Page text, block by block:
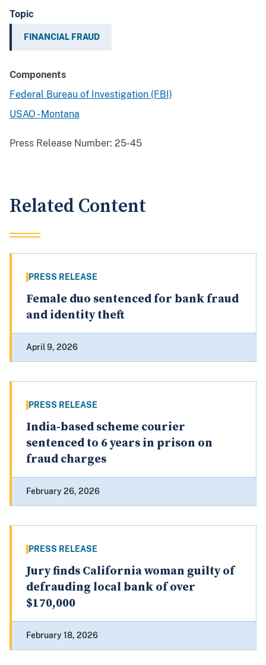
Topic
FINANCIAL FRAUD
Components
Federal Bureau of Investigation (FBI)
USAO - Montana
Press Release Number: 25-45
Related Content
PRESS RELEASE
Female duo sentenced for bank fraud
and identity theft
April 9, 2026
PRESS RELEASE
India-based scheme courier
sentenced to 6 years in prison on
fraud charges
February 26, 2026
PRESS RELEASE
Jury finds California woman guilty of
defrauding local bank of over
$170,000
February 18, 2026